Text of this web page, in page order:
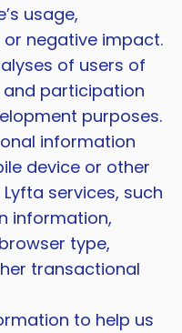
usage,
negative impact.
of users of
and participation
purposes.
information
device or other
services, such
information,
type,
transactional
to help us